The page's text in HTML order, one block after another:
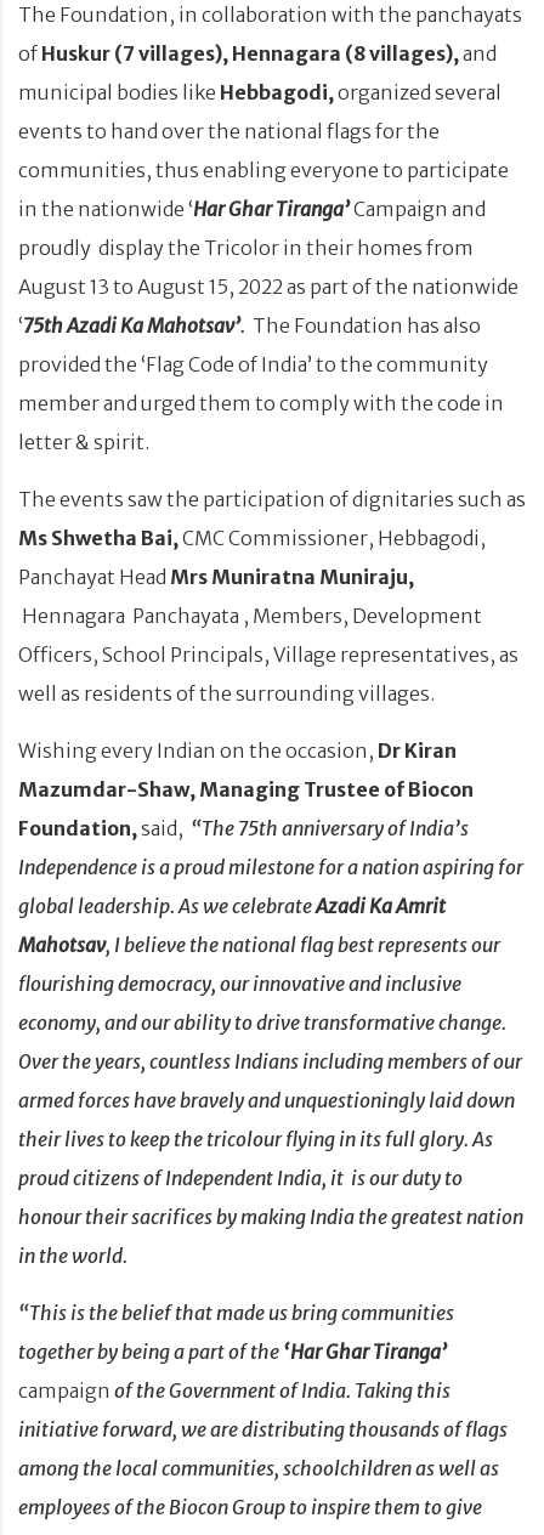
The Foundation, in collaboration with the panchayats
of Huskur (7 villages), Hennagara (8 villages), and
municipal bodies like Hebbagodi, organized several
events to hand over the national flags for the
communities, thus enabling everyone to participate
in the nationwide ‘Har Ghar Tiranga’Campaign and
proudly display the Tricolor in their homes from
August 13 to August 15, 2022 as part of the nationwide
‘75th Azadi Ka Mahotsav’. The Foundation has also
provided the ‘Flag Code of India’ to the community
member and urged them to comply with the code in
letter & spirit.
The events saw the participation of dignitaries such as
Ms Shwetha Bai, CMC Commissioner, Hebbagodi,
Panchayat Head Mrs Muniratna Muniraju,
Hennagara Panchayata , Members, Development
Officers, School Principals, Village representatives, as
well as residents of the surrounding villages.
Wishing every Indian on the occasion, Dr Kiran
Mazumdar-Shaw, Managing Trustee of Biocon
Foundation, said, “The 75th anniversary of India’s
Independence is a proud milestone for a nation aspiring for
global leadership. As we celebrateAzadi Ka Amrit
Mahotsav, I believe the national flag best represents our
flourishing democracy, our innovative and inclusive
economy, and our ability to drive transformative change.
Over the years, countless Indians including members of our
armed forces have bravely and unquestioningly laid down
their lives to keep the tricolour flying in its full glory. As
proud citizens of Independent India, it is our duty to
honour their sacrifices by making India the greatest nation
in the world.
“This is the belief that made us bring communities
together by being a part of the ‘Har Ghar Tiranga’
campaign of the Government of India. Taking this
initiative forward, we are distributing thousands of flags
among the local communities, schoolchildren as well as
employees of the Biocon Group to inspire them to give